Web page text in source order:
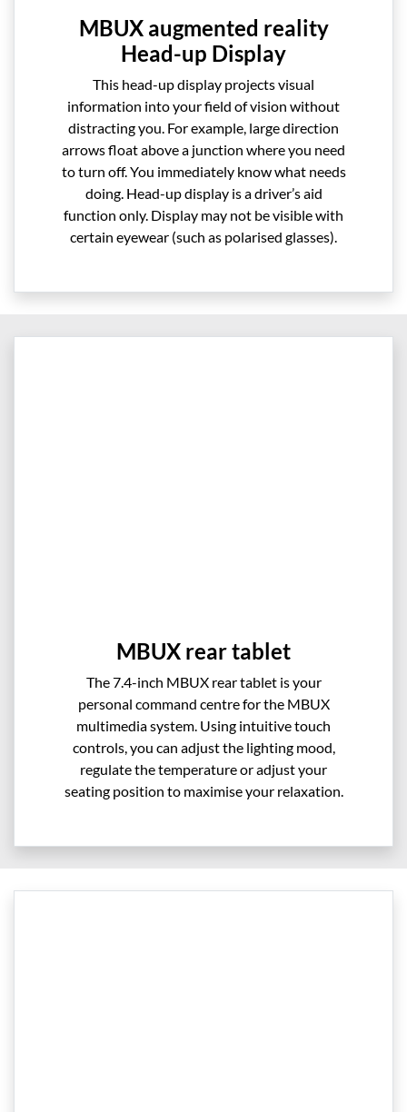
MBUX augmented reality
Head-up Display
This head-up display projects visual
information into your field of vision without
distracting you. For example, large direction
arrows float above a junction where you need
to turn off. You immediately know what needs
doing. Head-up display is a driver’s aid
function only. Display may not be visible with
certain eyewear (such as polarised glasses).
MBUX rear tablet
The 7.4-inch MBUX rear tablet is your
personal command centre for the MBUX
multimedia system. Using intuitive touch
controls, you can adjust the lighting mood,
regulate the temperature or adjust your
seating position to maximise your relaxation.